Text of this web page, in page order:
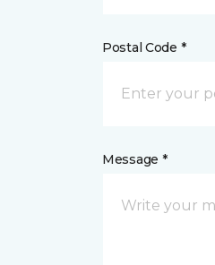
Postal Code *
Message *